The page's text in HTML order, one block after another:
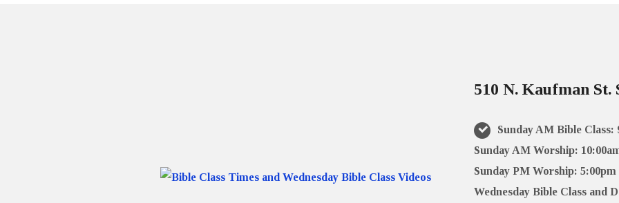
510 N. Kaufman St.
Sunday AM Bible Class:
Sunday AM Worship:
Sunday PM Worship: 5:00pm
Wednesday Bible Class and